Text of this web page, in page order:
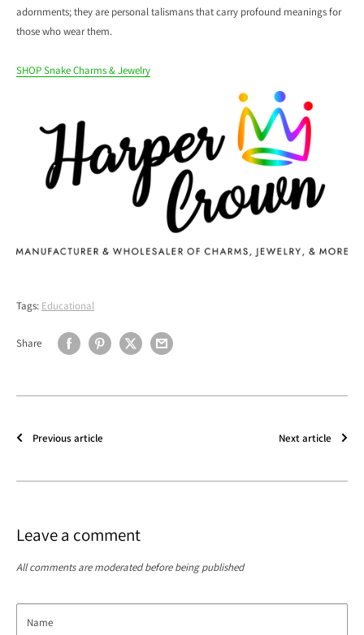
adornments; they are personal talismans that carry profound meanings for
those who wear them.
SHOP Snake Charms & Jewelry
Tags: Educational
Share
Previous article Next article
Leave a comment
All comments are moderated before being published
Name